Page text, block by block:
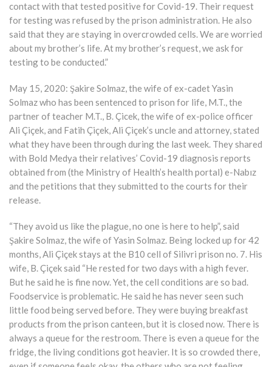
contact with that tested positive for Covid-19. Their request
for testing was refused by the prison administration. He also
said that they are staying in overcrowded cells. We are worried
about my brother’s life. At my brother’s request, we ask for
testing to be conducted.”
May 15, 2020: Şakire Solmaz, the wife of ex-cadet Yasin
Solmaz who has been sentenced to prison for life, M.T., the
partner of teacher M.T., B. Çicek, the wife of ex-police officer
Ali Çiçek, and Fatih Çiçek, Ali Çiçek’s uncle and attorney, stated
what they have been through during the last week. They shared
with Bold Medya their relatives’ Covid-19 diagnosis reports
obtained from (the Ministry of Health’s health portal) e-Nabız
and the petitions that they submitted to the courts for their
release.
“They avoid us like the plague, no one is here to help”, said
Şakire Solmaz, the wife of Yasin Solmaz. Being locked up for 42
months, Ali Çiçek stays at the B10 cell of Silivri prison no. 7. His
wife, B. Çiçek said “He rested for two days with a high fever.
But he said he is fine now. Yet, the cell conditions are so bad.
Foodservice is problematic. He said he has never seen such
little food being served before. They were buying breakfast
products from the prison canteen, but it is closed now. There is
always a queue for the restroom. There is even a queue for the
fridge, the living conditions got heavier. It is so crowded there,